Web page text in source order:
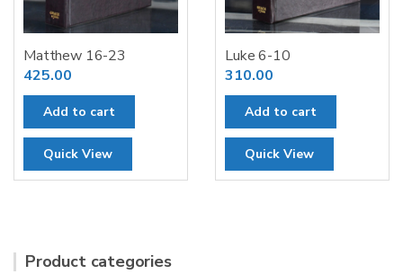
Matthew 16-23
425.00
Add to cart
Quick View
Luke 6-10
310.00
Add to cart
Quick View
Product categories